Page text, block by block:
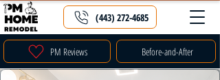
PM Reviews Before-and-After
(443) 272-4685